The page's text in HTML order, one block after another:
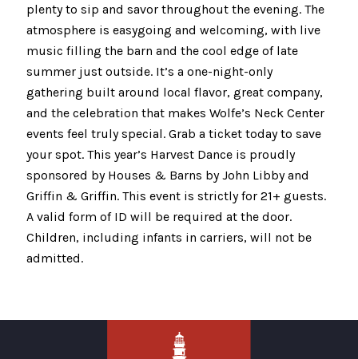
plenty to sip and savor throughout the evening. The
atmosphere is easygoing and welcoming, with live
music filling the barn and the cool edge of late
summer just outside. It’s a one-night-only
gathering built around local flavor, great company,
and the celebration that makes Wolfe’s Neck Center
events feel truly special. Grab a ticket today to save
your spot. This year’s Harvest Dance is proudly
sponsored by Houses & Barns by John Libby and
Griffin & Griffin. This event is strictly for 21+ guests.
A valid form of ID will be required at the door.
Children, including infants in carriers, will not be
admitted.